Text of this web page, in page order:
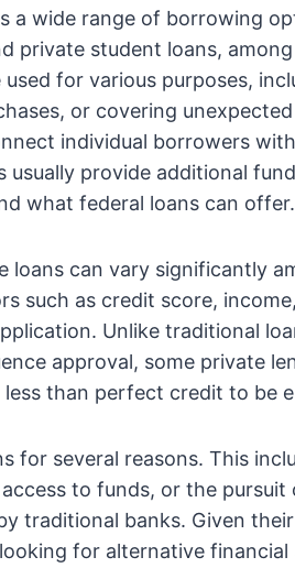
a wide range of borrowing
private student loans,
for various purposes,
or covering
individual borrowers
usually provide additional
what federal loans can offer.
can vary significantly
such as credit score,
Unlike traditional
approval, some private
than perfect credit to be
for several reasons. This
to funds, or the pursuit
traditional banks. Given
for alternative financial